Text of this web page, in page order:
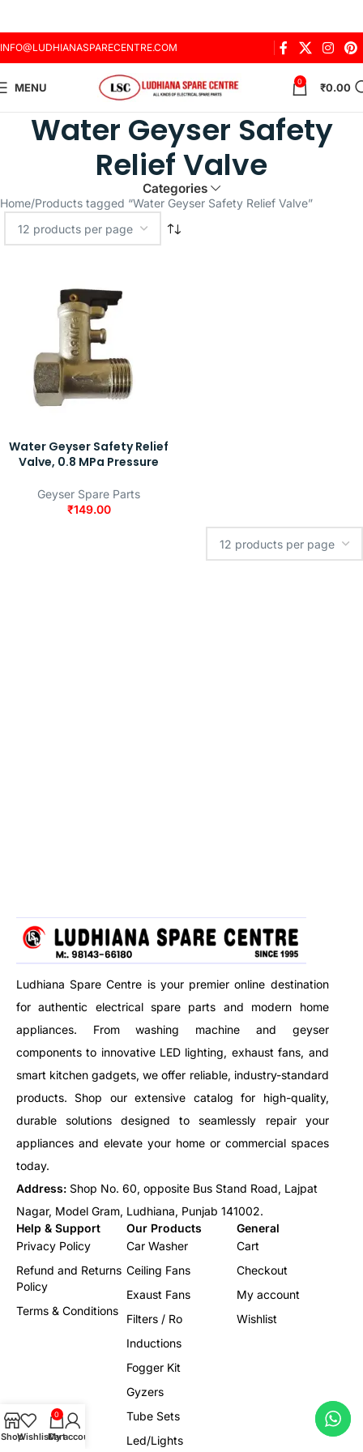
INFO@LUDHIANASPARECENTRE.COM
MENU 0 ₹0.00
Water Geyser Safety
Relief Valve
Categories
Home Products tagged “Water Geyser Safety Relief Valve”
Water Geyser Safety Relief
Valve, 0.8 MPa Pressure
Geyser Spare Parts
₹149.00
Ludhiana Spare Centre is your premier online destination
for authentic electrical spare parts and modern home
appliances. From washing machine and geyser
components to innovative LED lighting, exhaust fans, and
smart kitchen gadgets, we offer reliable, industry-standard
products. Shop our extensive catalog for high-quality,
durable solutions designed to seamlessly repair your
appliances and elevate your home or commercial spaces
today.
Address: Shop No. 60, opposite Bus Stand Road, Lajpat
Nagar, Model Gram, Ludhiana, Punjab 141002.
Help & Support
Privacy Policy
Refund and Returns
Policy
Terms & Conditions
Our Products
Car Washer
Ceiling Fans
Exaust Fans
Filters / Ro
Inductions
Fogger Kit
Gyzers
Tube Sets
Led/Lights
General
Cart
Checkout
My account
Wishlist
ShopWishlist
0
Cart
My account